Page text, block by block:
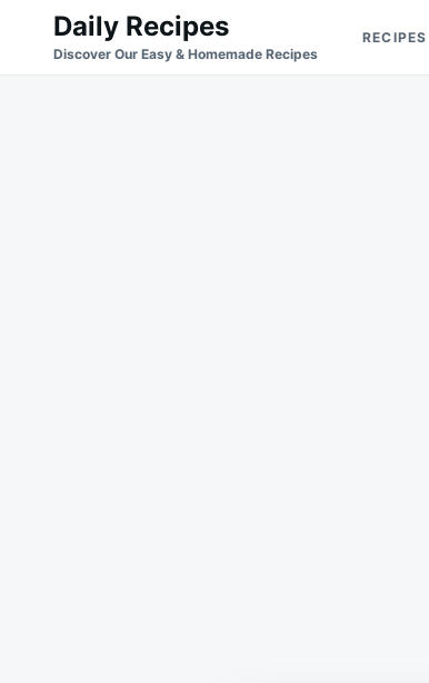
Search
for:
Daily Recipes
Discover Our Easy & Homemade Recipes
RECIPES